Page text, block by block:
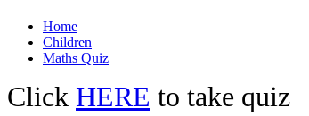
Home
Children
Maths Quiz
Click HERE to take quiz